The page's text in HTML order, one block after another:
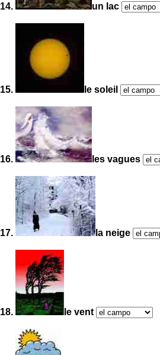
14. un lac
15. le soleil
16. les vagues
17. la neige
18. le vent